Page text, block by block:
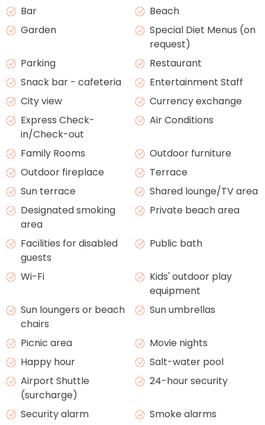
Bar
Beach
Garden
Special Diet Menus (on
request)
Parking
Restaurant
Snack bar - cafeteria
Entertainment Staff
City view
Currency exchange
Express Check-
in/Check-out
Air Conditions
Family Rooms
Outdoor furniture
Outdoor fireplace
Terrace
Sun terrace
Shared lounge/TV area
Designated smoking
area
Private beach area
Facilities for disabled
guests
Public bath
Wi-Fi
Kids' outdoor play
equipment
Sun loungers or beach
chairs
Sun umbrellas
Picnic area
Movie nights
Happy hour
Salt-water pool
Airport Shuttle
(surcharge)
24-hour security
Security alarm
Smoke alarms